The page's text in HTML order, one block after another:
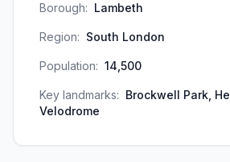
Borough: Lambeth
Region: South London
Population: 14,500
Key landmarks: Brockwell Park,
Velodrome